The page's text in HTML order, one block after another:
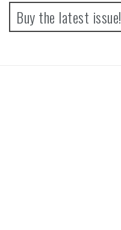
Buy the latest issue!